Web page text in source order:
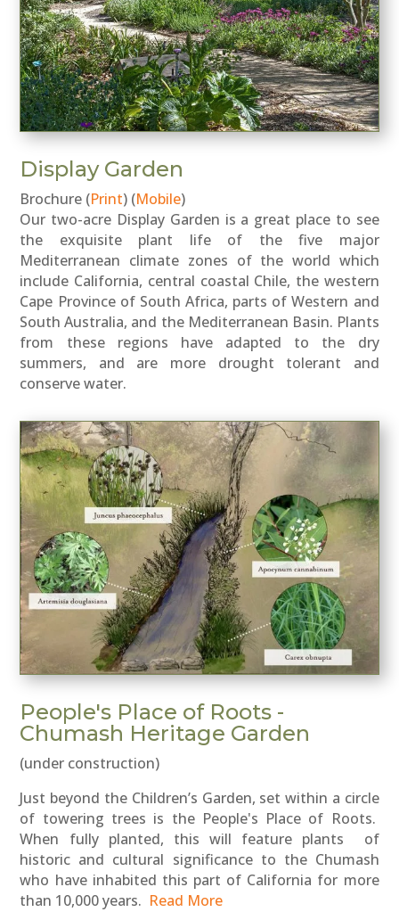
Display Garden
Brochure (Print) (Mobile)
Our two-acre Display Garden is a great place to see
the exquisite plant life of the five major
Mediterranean climate zones of the world which
include California, central coastal Chile, the western
Cape Province of South Africa, parts of Western and
South Australia, and the Mediterranean Basin. Plants
from these regions have adapted to the dry
summers, and are more drought tolerant and
conserve water.
People's Place of Roots -
Chumash Heritage Garden
(under construction)
Just beyond the Children’s Garden, set within a circle
of towering trees is the People's Place of Roots.
When fully planted, this will feature plants of
historic and cultural significance to the Chumash
who have inhabited this part of California for more
than 10,000 years. Read More